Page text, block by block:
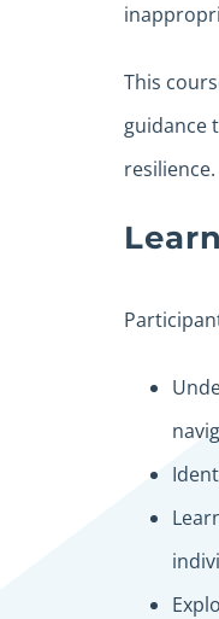
This
guidance
resilience.